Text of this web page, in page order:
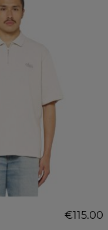
€115.00